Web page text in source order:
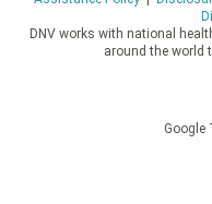
DNV works with national
around the world
Google